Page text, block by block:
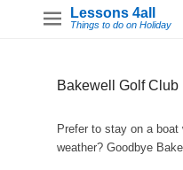
Lessons 4all
Things to do on Holiday
Bakewell Golf Club
Prefer to stay on a
weather? Goodbye